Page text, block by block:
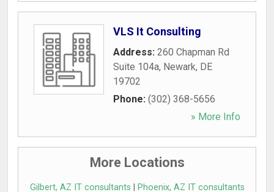
VLS It Consulting
Address: 260 Chapman Rd
Suite 104a, Newark, DE
19702
Phone: (302) 368-5656
» More Info
More Locations
Gilbert, AZ IT consultants
Phoenix, AZ IT consultants